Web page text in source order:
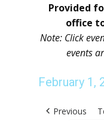
Provided
office
Note: Click
events
February 1,
Previous